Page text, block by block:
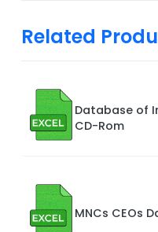
Related
Database of
CD-Rom
MNCs CEOs